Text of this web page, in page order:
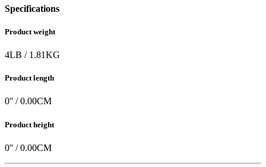
Specifications
Product weight
4LB / 1.81KG
Product length
0'' /0.00CM
Product height
0'' /0.00CM